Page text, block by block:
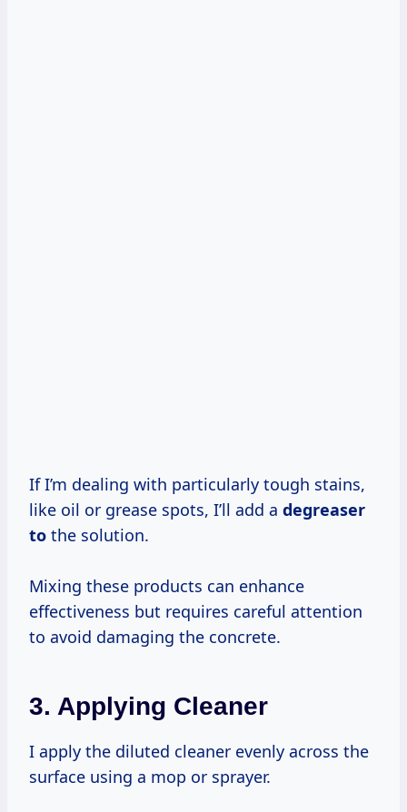
If I’m dealing with particularly tough stains,
like oil or grease spots, I’ll add a degreaser
to the solution.
Mixing these products can enhance
effectiveness but requires careful attention
to avoid damaging the concrete.
3. Applying Cleaner
I apply the diluted cleaner evenly across the
surface using a mop or sprayer.